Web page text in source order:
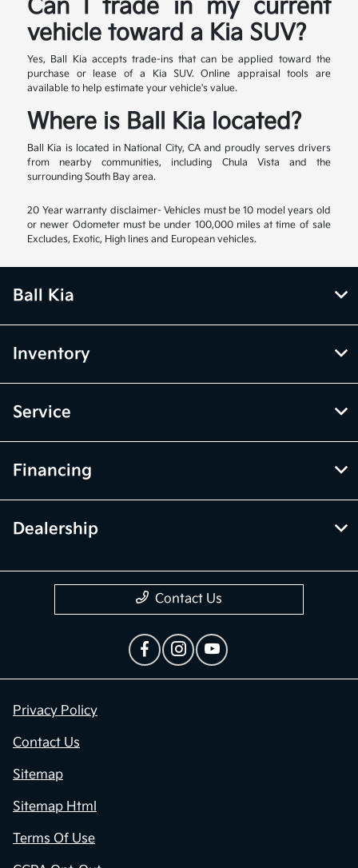
Can I trade in my current
vehicle toward a Kia SUV?
Yes, Ball Kia accepts trade-ins that can be applied toward the
purchase or lease of a Kia SUV. Online appraisal tools are
available to help estimate your vehicle's value.
Where is Ball Kia located?
Ball Kia is located in National City, CA and proudly serves drivers
from nearby communities, including Chula Vista and the
surrounding South Bay area.
20 Year warranty disclaimer- Vehicles must be 10 model years old
or newer Odometer must be under 100,000 miles at time of sale
Excludes, Exotic, High lines and European vehicles.
Ball Kia
Inventory
Service
Financing
Dealership
Contact Us
Privacy Policy
Contact Us
Sitemap
Sitemap Html
Terms Of Use